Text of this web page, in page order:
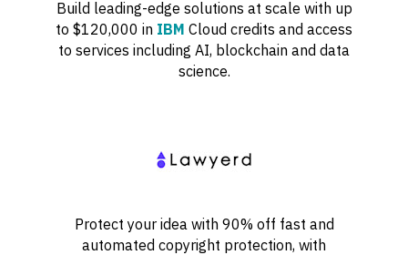
Build leading-edge solutions at scale with up
to $120,000 in IBM Cloud credits and access
to services including AI, blockchain and data
science.
Protect your idea with 90% off fast and
automated copyright protection, with